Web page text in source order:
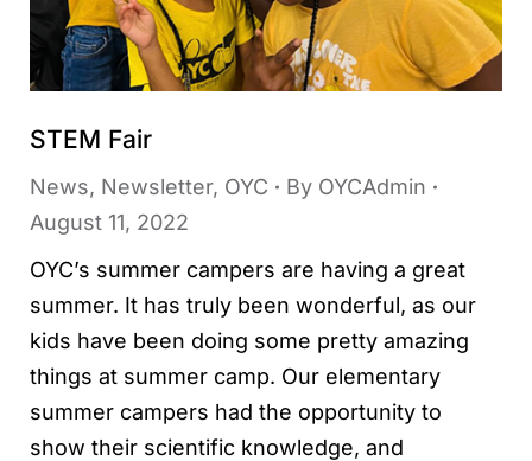
STEM Fair
News, Newsletter, OYC By OYCAdmin
August 11, 2022
OYC’s summer campers are having a great
summer. It has truly been wonderful, as our
kids have been doing some pretty amazing
things at summer camp. Our elementary
summer campers had the opportunity to
show their scientific knowledge, and